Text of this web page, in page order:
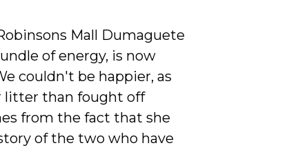
Mall Dumaguete
of energy, is now
couldn't be happier, as
litter than fought off
from the fact that she
of the two who have